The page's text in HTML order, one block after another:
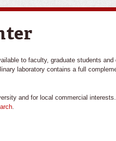
to faculty, graduate students and
laboratory contains a full
and for local commercial interests.
.